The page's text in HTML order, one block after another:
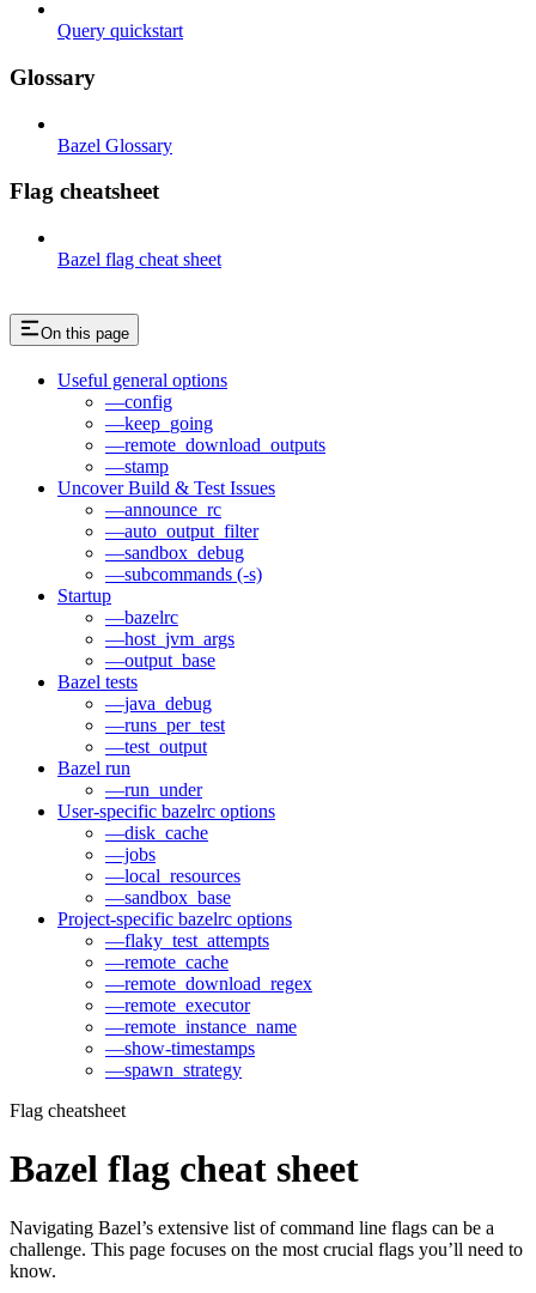
Query quickstart
Glossary
Bazel Glossary
Flag cheatsheet
Bazel flag cheat sheet
On this page
Useful general options
—config
—keep_going
—remote_download_outputs
—stamp
Uncover Build & Test Issues
—announce_rc
—auto_output_filter
—sandbox_debug
—subcommands (-s)
Startup
—bazelrc
—host_jvm_args
—output_base
Bazel tests
—java_debug
—runs_per_test
—test_output
Bazel run
—run_under
User-specific bazelrc options
—disk_cache
—jobs
—local_resources
—sandbox_base
Project-specific bazelrc options
—flaky_test_attempts
—remote_cache
—remote_download_regex
—remote_executor
—remote_instance_name
—show-timestamps
—spawn_strategy
Flag cheatsheet
Bazel flag cheat sheet
Navigating Bazel’s extensive list of command line flags can be a
challenge. This page focuses on the most crucial flags you’ll need to
know.